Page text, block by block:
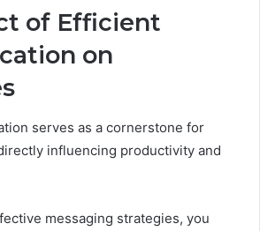
of Efficient
on
serves as a cornerstone for
influencing productivity and
messaging strategies, you